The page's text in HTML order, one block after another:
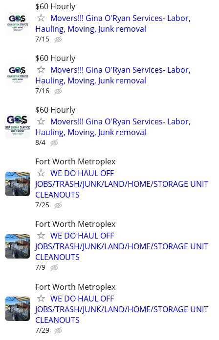
$60 Hourly
Movers!!! Gina O'Ryan Services- Labor,
Hauling, Moving, Junk removal
7/15
$60 Hourly
Movers!!! Gina O'Ryan Services- Labor,
Hauling, Moving, Junk removal
7/16
$60 Hourly
Movers!!! Gina O'Ryan Services- Labor,
Hauling, Moving, Junk removal
8/4
Fort Worth Metroplex
WE DO HAUL OFF
JOBS/TRASH/JUNK/LAND/HOME/STORAGE UNIT
CLEANOUTS
7/25
Fort Worth Metroplex
WE DO HAUL OFF
JOBS/TRASH/JUNK/LAND/HOME/STORAGE UNIT
CLEANOUTS
7/9
Fort Worth Metroplex
WE DO HAUL OFF
JOBS/TRASH/JUNK/LAND/HOME/STORAGE UNIT
CLEANOUTS
7/29